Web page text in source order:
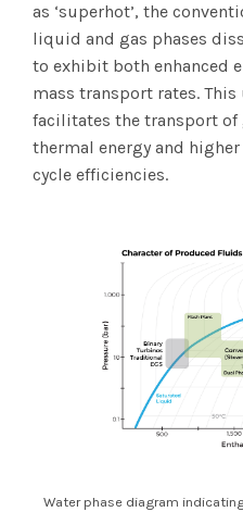
as ‘superhot’, the
liquid and gas phases
to exhibit both enhanced
mass transport rates.
facilitates the transport of
thermal energy and
cycle efficiencies.
Water phase diagram